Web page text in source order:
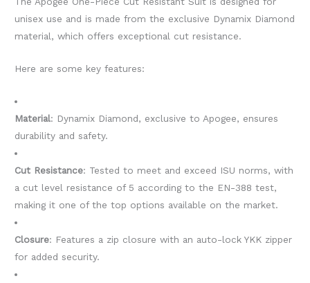
unisex use and is made from the exclusive Dynamix Diamond
material, which offers exceptional cut resistance.
Here are some key features:
Material: Dynamix Diamond, exclusive to Apogee, ensures
durability and safety.
Cut Resistance: Tested to meet and exceed ISU norms, with
a cut level resistance of 5 according to the EN-388 test,
making it one of the top options available on the market.
Closure: Features a zip closure with an auto-lock YKK zipper
for added security.